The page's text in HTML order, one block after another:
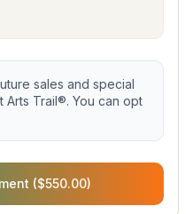
sales and special
Arts Trail®. You can opt
($550.00)